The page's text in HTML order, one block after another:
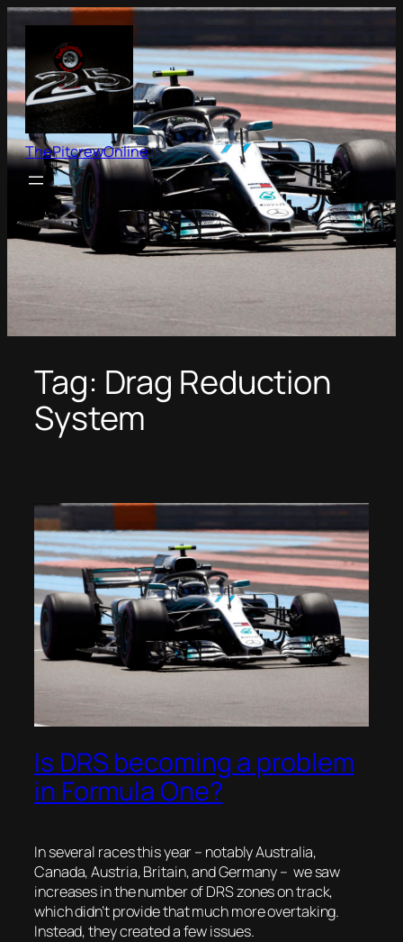
Skip
content
ThePitcrewOnline
Tag: Drag Reduction
System
Is DRS becoming a problem
in Formula One?
In several races this year – notably Australia,
Canada, Austria, Britain, and Germany – we saw
increases in the number of DRS zones on track,
which didn’t provide that much more overtaking.
Instead, they created a few issues.